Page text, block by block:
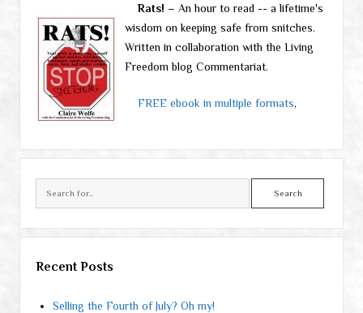
Rats! – An hour to read -- a lifetime's
wisdom on keeping safe from snitches.
Written in collaboration with the Living
Freedom blog Commentariat.
FREE ebook in multiple formats,
Recent Posts
Selling the Fourth of July? Oh my!